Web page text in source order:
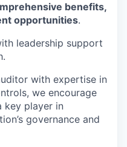
benefits,
opportunities.
leadership support
with expertise in
, we encourage
key player in
governance and